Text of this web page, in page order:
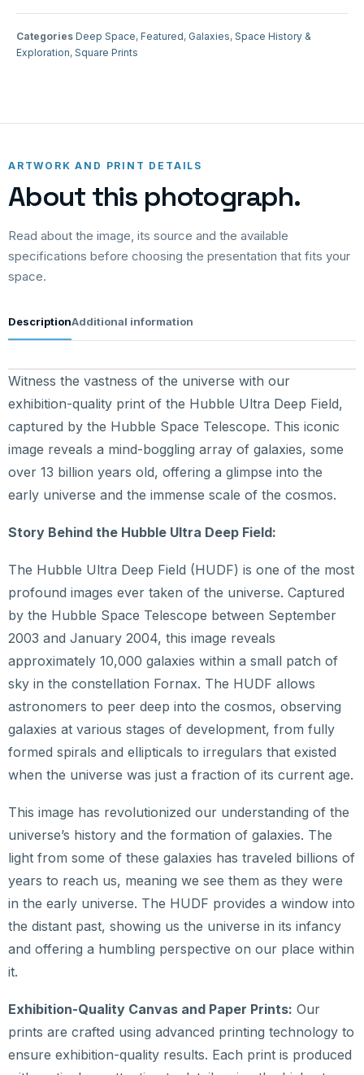
Categories Deep Space, Featured, Galaxies, Space History &
Exploration, Square Prints
ARTWORK AND PRINT DETAILS
About this photograph.
Read about the image, its source and the available
specifications before choosing the presentation that fits your
space.
DescriptionAdditional information
Witness the vastness of the universe with our
exhibition-quality print of the Hubble Ultra Deep Field,
captured by the Hubble Space Telescope. This iconic
image reveals a mind-boggling array of galaxies, some
over 13 billion years old, offering a glimpse into the
early universe and the immense scale of the cosmos.
Story Behind the Hubble Ultra Deep Field:
The Hubble Ultra Deep Field (HUDF) is one of the most
profound images ever taken of the universe. Captured
by the Hubble Space Telescope between September
2003 and January 2004, this image reveals
approximately 10,000 galaxies within a small patch of
sky in the constellation Fornax. The HUDF allows
astronomers to peer deep into the cosmos, observing
galaxies at various stages of development, from fully
formed spirals and ellipticals to irregulars that existed
when the universe was just a fraction of its current age.
This image has revolutionized our understanding of the
universe’s history and the formation of galaxies. The
light from some of these galaxies has traveled billions of
years to reach us, meaning we see them as they were
in the early universe. The HUDF provides a window into
the distant past, showing us the universe in its infancy
and offering a humbling perspective on our place within
it.
Exhibition-Quality Canvas and Paper Prints: Our
prints are crafted using advanced printing technology to
ensure exhibition-quality results. Each print is produced